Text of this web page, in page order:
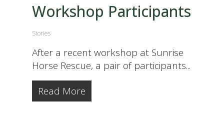
Workshop Participants
Stories
After a recent workshop at Sunrise
Horse Rescue, a pair of participants...
Read More